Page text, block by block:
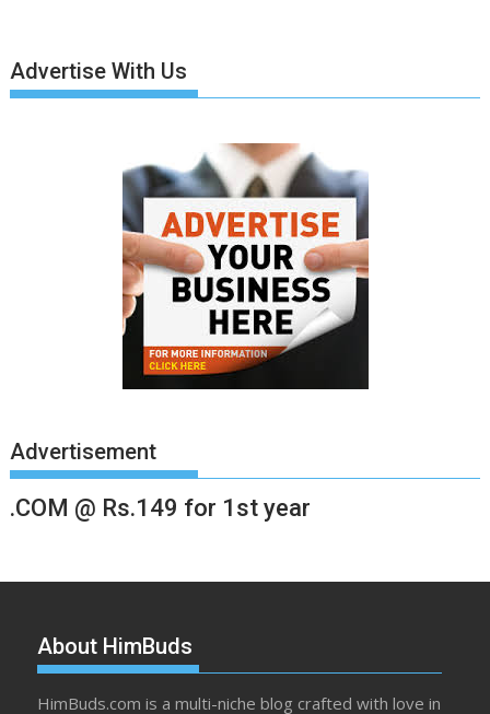
Advertise With Us
Advertisement
.COM @ Rs.149 for 1st year
About HimBuds
HimBuds.com is a multi-niche blog crafted with love in